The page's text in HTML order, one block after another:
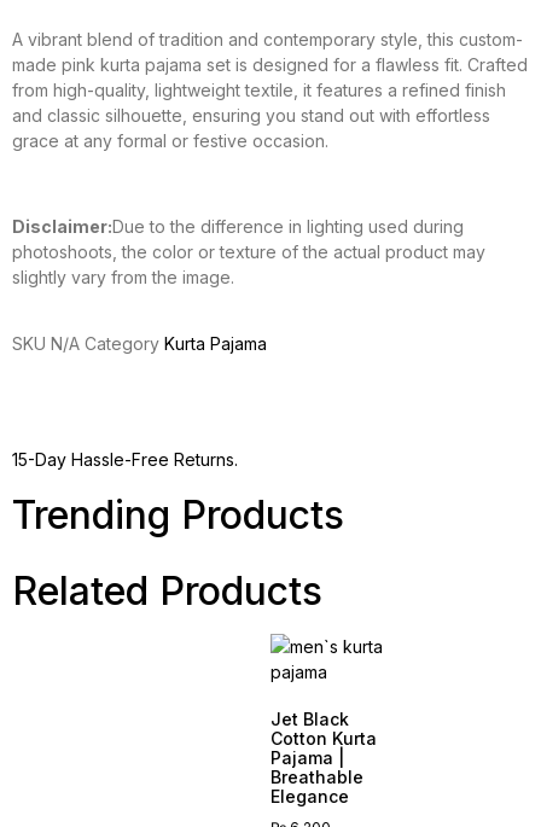
A vibrant blend of tradition and contemporary style, this custom-
made pink kurta pajama set is designed for a flawless fit. Crafted
from high-quality, lightweight textile, it features a refined finish
and classic silhouette, ensuring you stand out with effortless
grace at any formal or festive occasion.
Disclaimer:Due to the difference in lighting used during
photoshoots, the color or texture of the actual product may
slightly vary from the image.
SKU N/A Category Kurta Pajama
15-Day Hassle-Free Returns.
Trending Products
Related Products
Jet Black
Cotton Kurta
Pajama |
Breathable
Elegance